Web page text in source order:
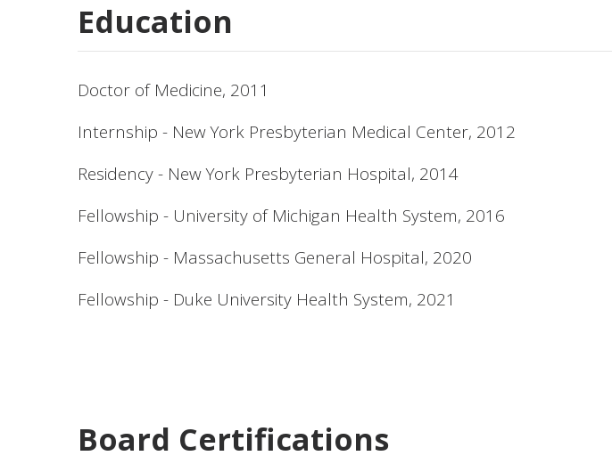
Education
Doctor of Medicine, 2011
Internship - New York Presbyterian Medical Center, 2012
Residency - New York Presbyterian Hospital, 2014
Fellowship - University of Michigan Health System, 2016
Fellowship - Massachusetts General Hospital, 2020
Fellowship - Duke University Health System, 2021
Board Certifications